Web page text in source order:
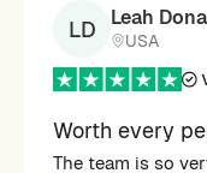
LD Leah
USA
Worth every
The team is so